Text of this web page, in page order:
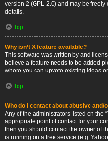
version 2 (GPL-2.0) and may be freely
details.
Top
Why isn’t X feature available?
This software was written by and
believe a feature needs to be added
where you can upvote existing ideas
Top
Who do I contact about abusive
Any of the administrators listed on the
appropriate point of contact for your
then you should contact the owner of
is running on a free service (e.g.